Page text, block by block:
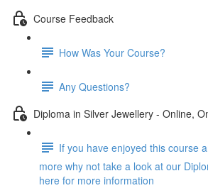
Course Feedback
How Was Your Course?
Any Questions?
Diploma in Silver Jewellery - Online,
If you have enjoyed this course
more why not take a look at our
here for more information